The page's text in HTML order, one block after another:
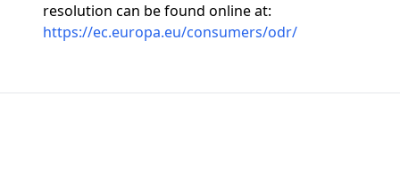
resolution can be found online at:
https://ec.europa.eu/consumers/odr/